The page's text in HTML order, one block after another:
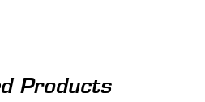
Products